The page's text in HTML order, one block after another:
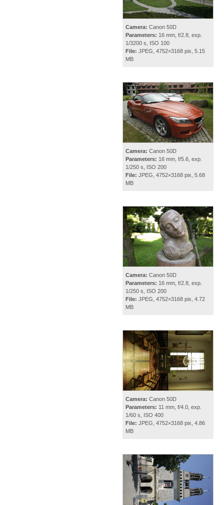
Camera: Canon 50D
Parameters: 16 mm, f/2.8, exp.
1/3200 s, ISO 100
File: JPEG, 4752×3168 pix, 5.15
MB
Camera: Canon 50D
Parameters: 16 mm, f/5.6, exp.
1/250 s, ISO 200
File: JPEG, 4752×3168 pix, 5.68
MB
Camera: Canon 50D
Parameters: 16 mm, f/2.8, exp.
1/250 s, ISO 200
File: JPEG, 4752×3168 pix, 4.72
MB
Camera: Canon 50D
Parameters: 11 mm, f/4.0, exp.
1/60 s, ISO 400
File: JPEG, 4752×3168 pix, 4.86
MB